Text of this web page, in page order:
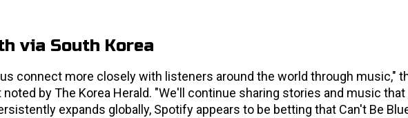
via South Korea
connect more closely with listeners around the world through music,"
noted by The Korea Herald. "We'll continue sharing stories and music
expands globally, Spotify appears to be betting that Can't Be